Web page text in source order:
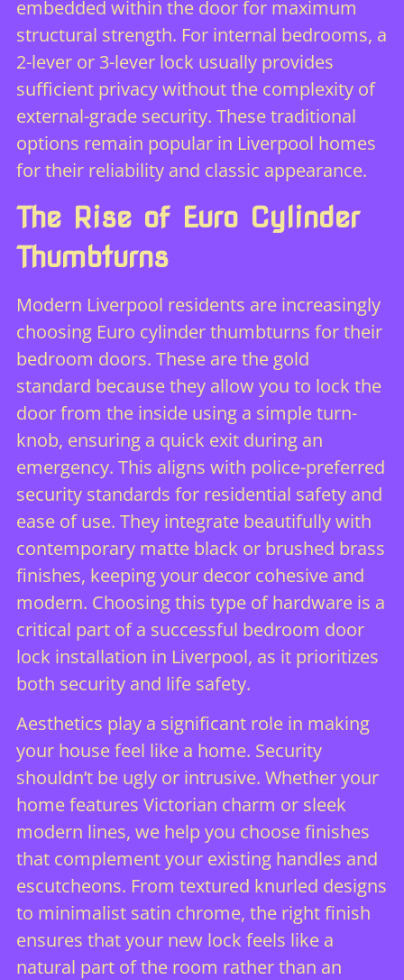
embedded within the door for maximum
structural strength. For internal bedrooms, a
2-lever or 3-lever lock usually provides
sufficient privacy without the complexity of
external-grade security. These traditional
options remain popular in Liverpool homes
for their reliability and classic appearance.
The Rise of Euro Cylinder
Thumbturns
Modern Liverpool residents are increasingly
choosing Euro cylinder thumbturns for their
bedroom doors. These are the gold
standard because they allow you to lock the
door from the inside using a simple turn-
knob, ensuring a quick exit during an
emergency. This aligns with police-preferred
security standards for residential safety and
ease of use. They integrate beautifully with
contemporary matte black or brushed brass
finishes, keeping your decor cohesive and
modern. Choosing this type of hardware is a
critical part of a successful bedroom door
lock installation in Liverpool, as it prioritizes
both security and life safety.
Aesthetics play a significant role in making
your house feel like a home. Security
shouldn’t be ugly or intrusive. Whether your
home features Victorian charm or sleek
modern lines, we help you choose finishes
that complement your existing handles and
escutcheons. From textured knurled designs
to minimalist satin chrome, the right finish
ensures that your new lock feels like a
natural part of the room rather than an